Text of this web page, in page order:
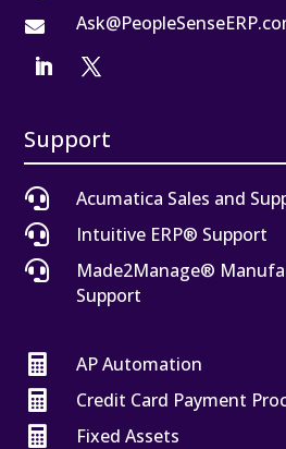

Support

Acumatica Sales and

Intuitive ERP® Support

Made2Manage®
Support

AP Automation

Credit Card Payment

Fixed Assets